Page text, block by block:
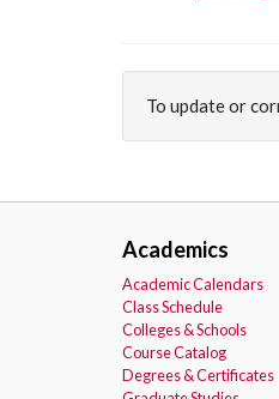
To update or
Academics
Academic Calendars
Class Schedule
Colleges & Schools
Course Catalog
Degrees & Certificates